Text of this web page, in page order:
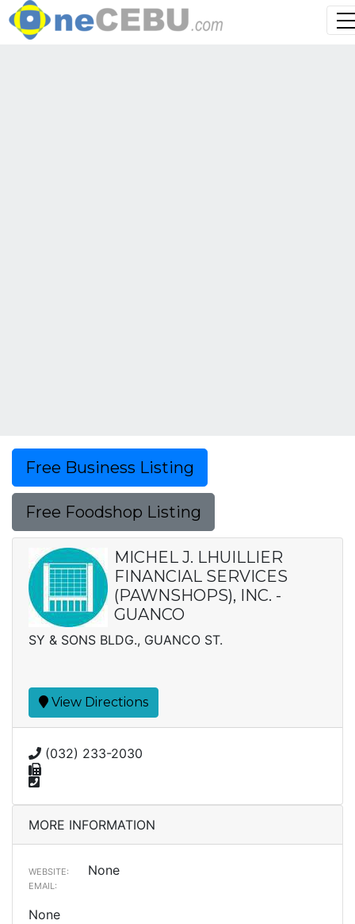
Free Business Listing
Free Foodshop Listing
MICHEL J. LHUILLIER
FINANCIAL SERVICES
(PAWNSHOPS), INC. -
GUANCO
SY & SONS BLDG., GUANCO ST.
View Directions
(032) 233-2030
MORE INFORMATION
WEBSITE: None
EMAIL:
None